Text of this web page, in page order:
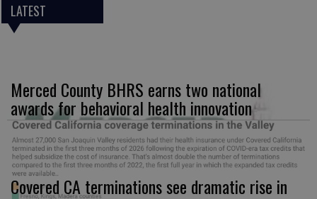
LATEST
Merced County BHRS earns two national
awards for behavioral health innovation
Covered CA terminations see dramatic rise in